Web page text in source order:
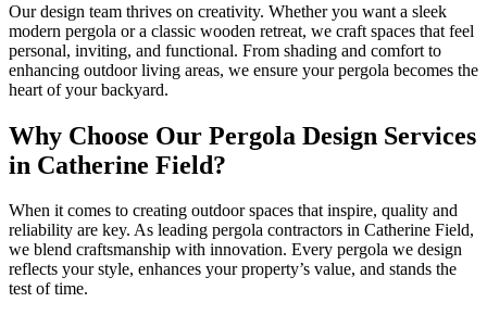
Our design team thrives on creativity. Whether you want a sleek
modern pergola or a classic wooden retreat, we craft spaces that feel
personal, inviting, and functional. From shading and comfort to
enhancing outdoor living areas, we ensure your pergola becomes the
heart of your backyard.
Why Choose Our Pergola Design Services
in Catherine Field?
When it comes to creating outdoor spaces that inspire, quality and
reliability are key. As leading pergola contractors in Catherine Field,
we blend craftsmanship with innovation. Every pergola we design
reflects your style, enhances your property’s value, and stands the
test of time.